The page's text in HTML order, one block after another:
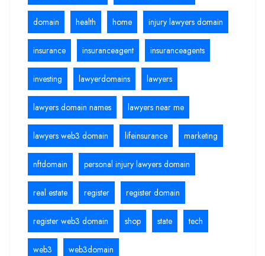
domain health home injury lawyers domain
insurance insuranceagent insuranceagents
investing lawyerdomains lawyers
lawyers domain names lawyers near me
lawyers web3 domain lifeinsurance marketing
nftdomain personal injury lawyers domain
real estate register register domain
register web3 domain shop state tech
web3 web3domain